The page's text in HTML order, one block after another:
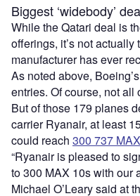
Biggest ‘widebody’
While the Qatari deal is
offerings, it’s not
manufacturer has ever
As noted above,
entries. Of course, not all
But of those 179 planes
carrier Ryanair, at least
could reach 300 737
“Ryanair is pleased to
to 300 MAX 10s with our
Michael O’Leary said at